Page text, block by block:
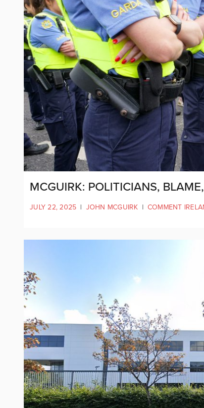
MCGUIRK: POLITICIANS,
JULY 22, 2025 | JOHN MCGUIRK | COMMENT